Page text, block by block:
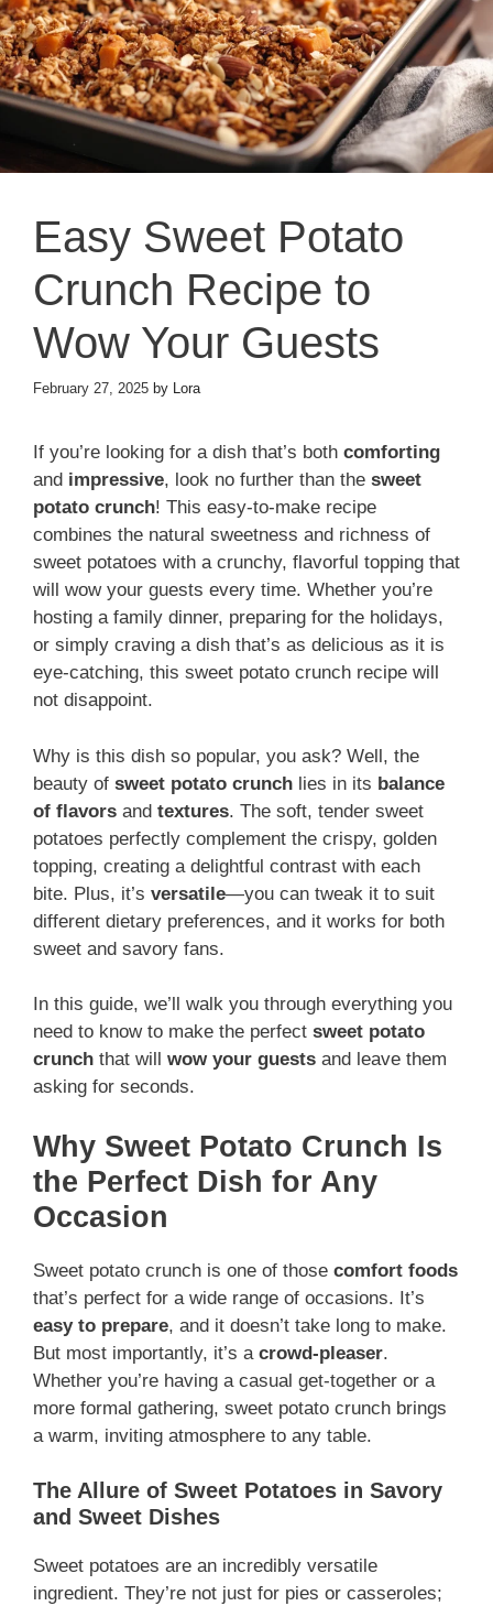
Easy Sweet Potato
Crunch Recipe to
Wow Your Guests
February 27, 2025 by Lora
If you’re looking for a dish that’s both comforting
and impressive, look no further than the sweet
potato crunch! This easy-to-make recipe
combines the natural sweetness and richness of
sweet potatoes with a crunchy, flavorful topping that
will wow your guests every time. Whether you’re
hosting a family dinner, preparing for the holidays,
or simply craving a dish that’s as delicious as it is
eye-catching, this sweet potato crunch recipe will
not disappoint.
Why is this dish so popular, you ask? Well, the
beauty of sweet potato crunch lies in its balance
of flavors and textures. The soft, tender sweet
potatoes perfectly complement the crispy, golden
topping, creating a delightful contrast with each
bite. Plus, it’s versatile—you can tweak it to suit
different dietary preferences, and it works for both
sweet and savory fans.
In this guide, we’ll walk you through everything you
need to know to make the perfect sweet potato
crunch that will wow your guests and leave them
asking for seconds.
Why Sweet Potato Crunch Is
the Perfect Dish for Any
Occasion
Sweet potato crunch is one of those comfort foods
that’s perfect for a wide range of occasions. It’s
easy to prepare, and it doesn’t take long to make.
But most importantly, it’s a crowd-pleaser.
Whether you’re having a casual get-together or a
more formal gathering, sweet potato crunch brings
a warm, inviting atmosphere to any table.
The Allure of Sweet Potatoes in Savory
and Sweet Dishes
Sweet potatoes are an incredibly versatile
ingredient. They’re not just for pies or casseroles;